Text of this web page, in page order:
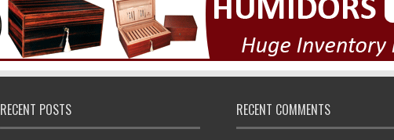
RECENT POSTS RECENT COMMENTS